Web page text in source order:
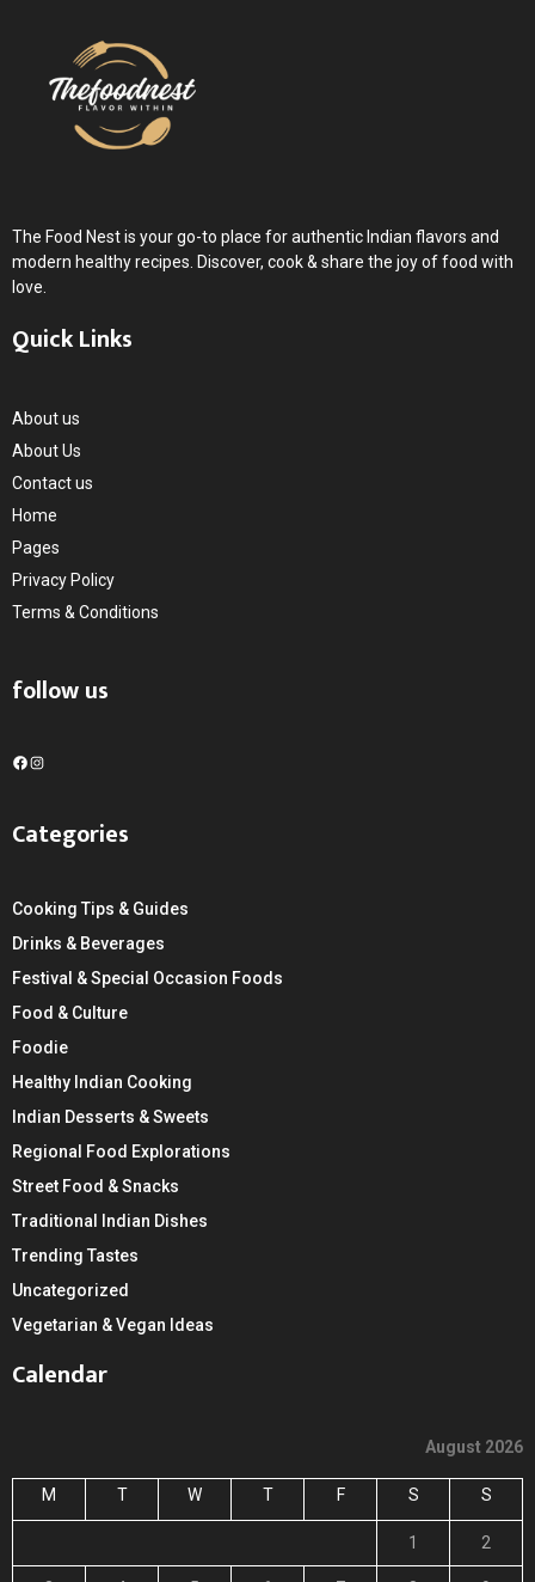
The Food Nest is your go-to place for authentic Indian flavors and
modern healthy recipes. Discover, cook & share the joy of food with
love.
Quick Links
About us
About Us
Contact us
Home
Pages
Privacy Policy
Terms & Conditions
follow us
F
e
o
I
t
r
m
Categories
Cooking Tips & Guides
Drinks & Beverages
Festival & Special Occasion Foods
Food & Culture
Foodie
Healthy Indian Cooking
Indian Desserts & Sweets
Regional Food Explorations
Street Food & Snacks
Traditional Indian Dishes
Trending Tastes
Uncategorized
Vegetarian & Vegan Ideas
Calendar
August 2026
M T W T F S S
1 2